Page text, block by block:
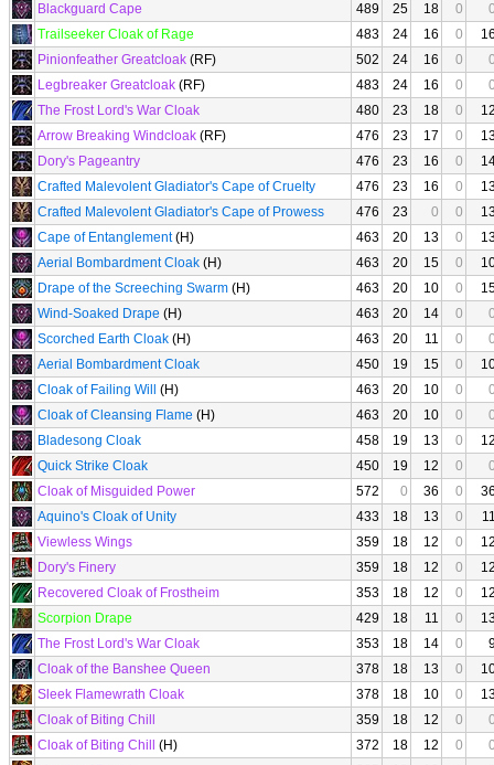
Blackguard Cape
489 25 18 0
Trailseeker Cloak of Rage
483 24 16 0
Pinionfeather Greatcloak (RF) 502 24 16 0
Legbreaker Greatcloak (RF) 483 24 16 0
The Frost Lord's War Cloak
480 23 18 0
Arrow Breaking Windcloak (RF) 476 23 17 0
Dory's Pageantry
476 23 16 0
Crafted Malevolent Gladiator's Cape of Cruelty
476 23 16 0
Crafted Malevolent Gladiator's Cape of Prowess
476 23 0 0
Cape of Entanglement(H) 463 20 13 0
Aerial Bombardment Cloak (H) 463 20 15 0
Drape of the Screeching Swarm (H) 463 20 10 0
Wind-Soaked Drape (H) 463 20 14 0
Scorched Earth Cloak (H) 463 20 11 0
Aerial Bombardment Cloak
450 19 15 0
Cloak of Failing Will
(H) 463 20 10 0
Cloak of Cleansing Flame (H) 463 20 10 0
Bladesong Cloak
458 19 13 0
Quick Strike Cloak
450 19 12 0
Cloak of Misguided Power
572 0 36 0
Aquino's Cloak of Unity
433 18 13 0
Viewless Wings
359 18 12 0
Dory's Finery
359 18 12 0
Recovered Cloak of Frostheim
353 18 12 0
Scorpion Drape
429 18 11 0
The Frost Lord's War Cloak
353 18 14 0
Cloak of the Banshee Queen
378 18 13 0
Sleek Flamewrath Cloak
378 18 10 0
Cloak of Biting Chill
359 18 12 0
Cloak of Biting Chill
(H) 372 18 12 0